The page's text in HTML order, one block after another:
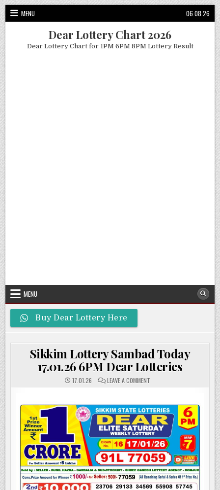
Skip
to
content
MENU 06.08.26
Dear Lottery Chart 2026
Dear Lottery Chart for 1PM 6PM 8PM Lottery Result
MENU
Buy Dear Lottery Here
Sikkim Lottery Sambad Today
17.01.26 6PM Dear Lotteries
17.01.26 LEAVE A COMMENT
TODAY
17.01.26
6PM
DEAR
LOTTERIES